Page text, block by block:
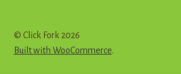
© Click Fork 2026
Built with WooCommerce.